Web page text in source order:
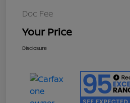
Doc Fee
Your Price
Disclosure